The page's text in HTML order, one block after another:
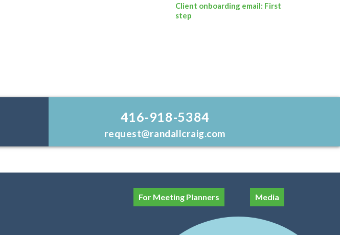
Client onboarding email: First
step
416-918-5384
request@randallcraig.com
For Meeting Planners Media